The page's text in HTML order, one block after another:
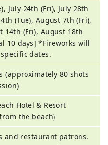
July 24th (Fri), July 28th
(Tue), August 7th (Fri),
14th (Fri), August 18th
10 days] *Fireworks will
dates.
(approximately 80 shots
Hotel & Resort
the beach)
and restaurant patrons.